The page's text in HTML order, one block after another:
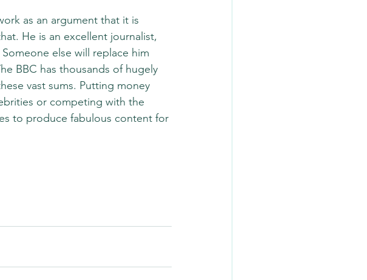
as an argument that it is
He is an excellent journalist,
else will replace him
BBC has thousands of hugely
vast sums. Putting money
or competing with the
to produce fabulous content for